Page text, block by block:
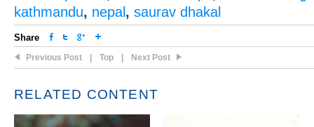
kathmandu, nepal , saurav dhakal
Share
Previous Post Top Next Post
RELATED CONTENT